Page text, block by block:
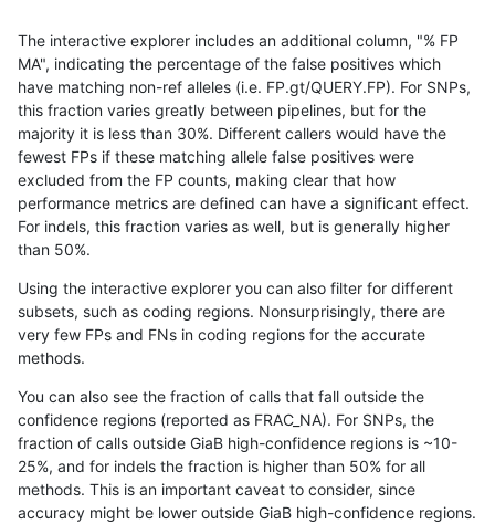
jli-custom SNP segdup
jli-custom SNP ti tech_badpromoters
jli-custom SNP ti tech_badpromoters
jli-custom SNP tv *
jli-custom SNP tv
jli-custom SNP tv map_l100_m0_e0
jli-custom
jli-custom SNP tv map_l100_m2_e0
jli-custom SNP tv map_l100_m2_e1
jli-custom SNP tv map_l125_m0_e0
The interactive explorer includes an additional column, "% FP
MA", indicating the percentage of the false positives which
have matching non-ref alleles (i.e. FP.gt/QUERY.FP). For SNPs,
this fraction varies greatly between pipelines, but for the
majority it is less than 30%. Different callers would have the
fewest FPs if these matching allele false positives were
excluded from the FP counts, making clear that how
performance metrics are defined can have a significant effect.
For indels, this fraction varies as well, but is generally higher
than 50%.
Using the interactive explorer you can also filter for different
subsets, such as coding regions. Nonsurprisingly, there are
very few FPs and FNs in coding regions for the accurate
methods.
You can also see the fraction of calls that fall outside the
confidence regions (reported as FRAC_NA). For SNPs, the
fraction of calls outside GiaB high-confidence regions is ~10-
25%, and for indels the fraction is higher than 50% for all
methods. This is an important caveat to consider, since
accuracy might be lower outside GiaB high-confidence regions.